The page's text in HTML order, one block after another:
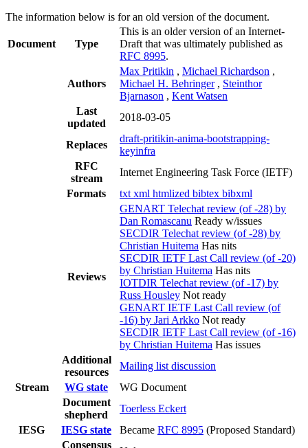
The information below is for an old version of the document.
Document Type
This is an older version of an Internet-
Draft that was ultimately published as
RFC 8995.
Authors
Max Pritikin , Michael Richardson ,
Michael H. Behringer , Steinthor
Bjarnason , Kent Watsen
Last
updated
2018-03-05
Replaces
draft-pritikin-anima-bootstrapping-
keyinfra
RFC
stream
Internet Engineering Task Force (IETF)
Formats
txt xml htmlized bibtex bibxml
Reviews
GENART Telechat review (of -28) by
Dan Romascanu Ready w/issues
SECDIR Telechat review (of -28) by
Christian Huitema Has nits
SECDIR IETF Last Call review (of -20)
by Christian Huitema Has nits
IOTDIR Telechat review (of -17) by
Russ Housley Not ready
GENART IETF Last Call review (of
-16) by Jari Arkko Not ready
SECDIR IETF Last Call review (of -16)
by Christian Huitema Has issues
Additional
resources
Mailing list discussion
Stream
WG state
WG Document
Document
shepherd
Toerless Eckert
IESG
IESG state Became RFC 8995 (Proposed Standard)
Consensus